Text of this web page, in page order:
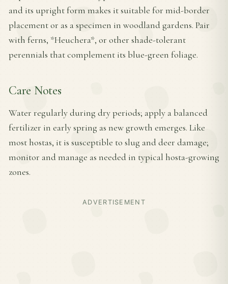
and its upright form makes it suitable for mid-border
placement or as a specimen in woodland gardens. Pair
with ferns, *Heuchera*, or other shade-tolerant
perennials that complement its blue-green foliage.
Care Notes
Water regularly during dry periods; apply a balanced
fertilizer in early spring as new growth emerges. Like
most hostas, it is susceptible to slug and deer damage;
monitor and manage as needed in typical hosta-growing
zones.
ADVERTISEMENT